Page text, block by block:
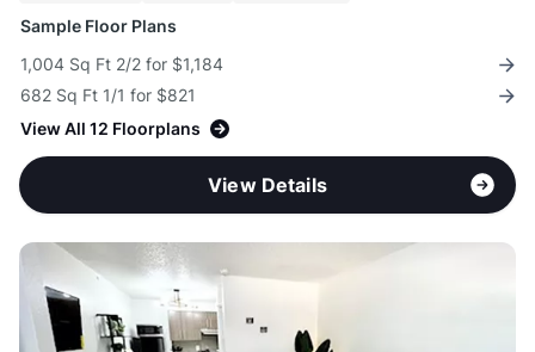
Sample Floor Plans
1,004 Sq Ft 2/2 for $1,184
682 Sq Ft 1/1 for $821
View All 12 Floorplans
View Details